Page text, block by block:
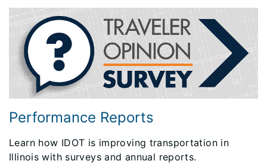
Performance Reports
Learn how IDOT is improving transportation in
Illinois with surveys and annual reports.